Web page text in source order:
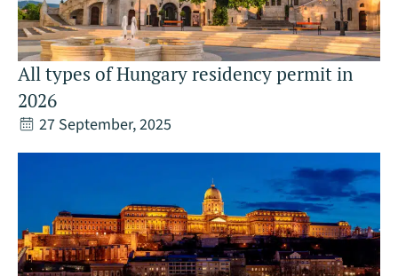
All types of Hungary residency permit in
2026
27 September, 2025